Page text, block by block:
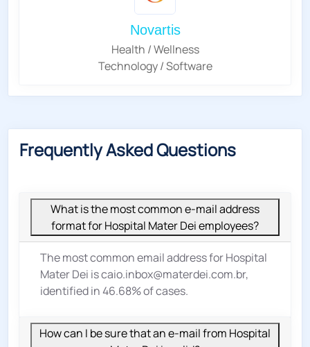
Novartis
Health / Wellness
Technology / Software
Frequently Asked Questions
What is the most common e-mail address
format for Hospital Mater Dei employees?
The most common email address for Hospital
Mater Dei is caio.inbox@materdei.com.br,
identified in 46.68% of cases.
How can I be sure that an e-mail from Hospital